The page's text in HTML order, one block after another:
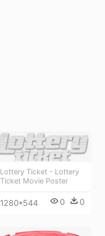
Lottery Ticket - Lottery
Ticket Movie Poster
1280*544 0 0